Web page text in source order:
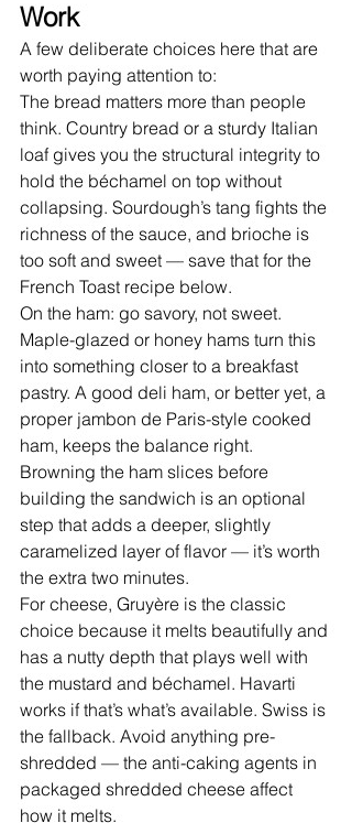
Work
A few deliberate choices here that are
worth paying attention to:
The bread matters more than people
think. Country bread or a sturdy Italian
loaf gives you the structural integrity to
hold the béchamel on top without
collapsing. Sourdough’s tang fights the
richness of the sauce, and brioche is
too soft and sweet — save that for the
French Toast recipe below.
On the ham: go savory, not sweet.
Maple-glazed or honey hams turn this
into something closer to a breakfast
pastry. A good deli ham, or better yet, a
proper jambon de Paris-style cooked
ham, keeps the balance right.
Browning the ham slices before
building the sandwich is an optional
step that adds a deeper, slightly
caramelized layer of flavor — it’s worth
the extra two minutes.
For cheese, Gruyère is the classic
choice because it melts beautifully and
has a nutty depth that plays well with
the mustard and béchamel. Havarti
works if that’s what’s available. Swiss is
the fallback. Avoid anything pre-
shredded — the anti-caking agents in
packaged shredded cheese affect
how it melts.